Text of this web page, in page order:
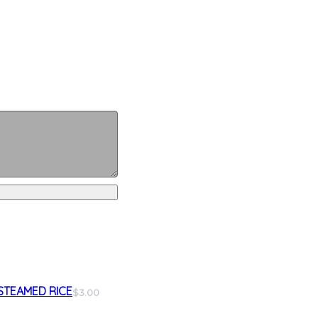
RICE$3.00